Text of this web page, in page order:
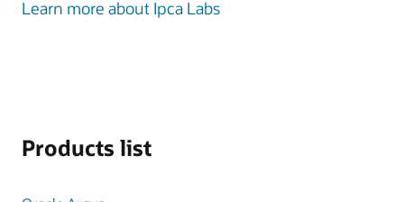
Learn more about Ipca Labs
Products list